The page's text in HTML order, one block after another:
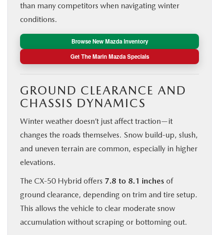
than many competitors when navigating winter
conditions.
Browse New Mazda Inventory
Get The Marin Mazda Specials
GROUND CLEARANCE AND
CHASSIS DYNAMICS
Winter weather doesn’t just affect traction—it
changes the roads themselves. Snow build-up, slush,
and uneven terrain are common, especially in higher
elevations.
The CX‑50 Hybrid offers 7.8 to 8.1 inches of
ground clearance, depending on trim and tire setup.
This allows the vehicle to clear moderate snow
accumulation without scraping or bottoming out.